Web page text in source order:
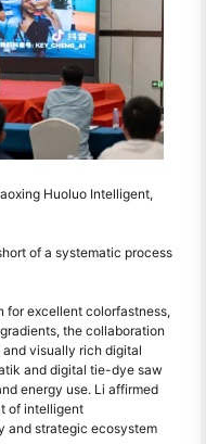
Huoluo Intelligent,
of a systematic process
for excellent colorfastness,
the collaboration
visually rich digital
and digital tie-dye saw
energy use. Li affirmed
of intelligent
and strategic ecosystem